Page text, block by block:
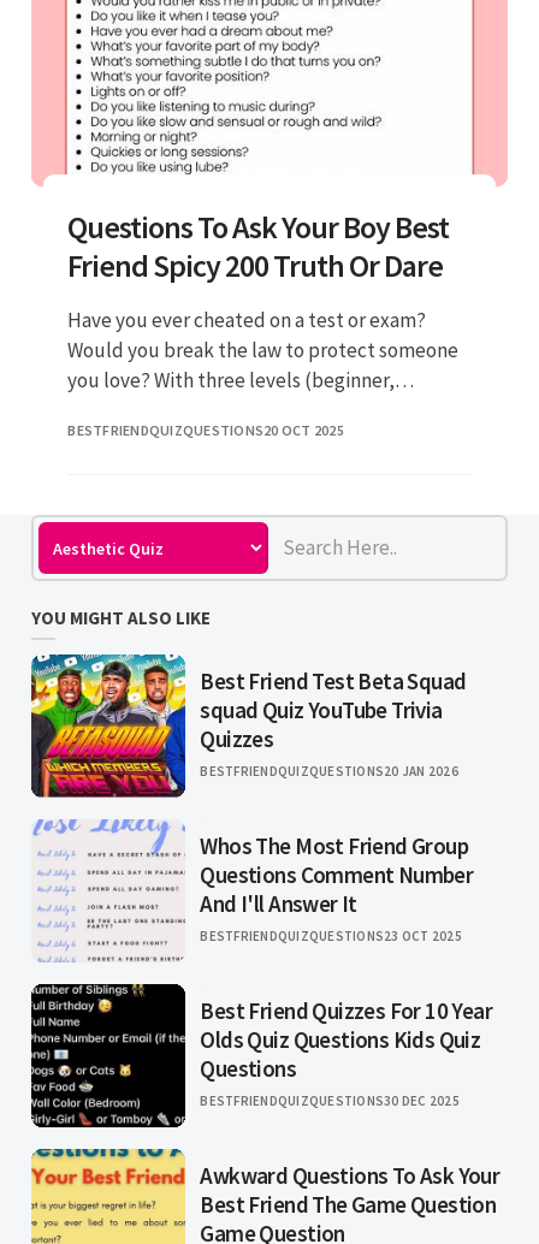
Questions To Ask Your Boy Best
Friend Spicy 200 Truth Or Dare
Have you ever cheated on a test or exam?
Would you break the law to protect someone
you love? With three levels (beginner,
conversation about passion can keep you goi
BESTFRIENDQUIZQUESTIONS20 OCT 2025
YOU MIGHT ALSO LIKE
Best Friend Test Beta Squad
squad Quiz YouTube Trivia
Quizzes
BESTFRIENDQUIZQUESTIONS20 JAN 2026
Whos The Most Friend Group
Questions Comment Number
And I'll Answer It
BESTFRIENDQUIZQUESTIONS23 OCT 2025
Best Friend Quizzes For 10 Year
Olds Quiz Questions Kids Quiz
Questions
BESTFRIENDQUIZQUESTIONS30 DEC 2025
Awkward Questions To Ask Your
Best Friend The Game Question
Game Question